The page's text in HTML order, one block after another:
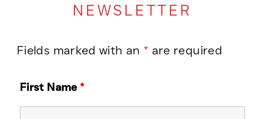
NEWSLETTER
Fields marked with an * are required
First Name*